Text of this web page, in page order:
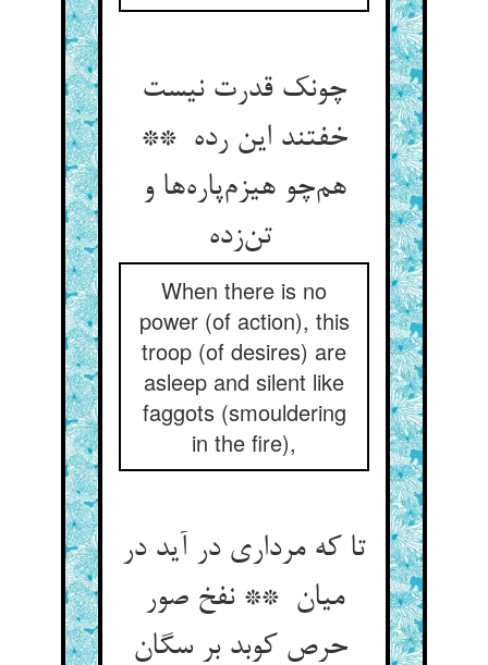
چونک قدرت نیست
خفتند این رده **
هم‌چو هیزم‌پاره‌ها و
تن‌زده
When there is no
power (of action), this
troop (of desires) are
asleep and silent like
faggots (smouldering
in the fire),
تا که مرداری در آید در
میان ** نفخ صور
حرص کوبد بر سگان